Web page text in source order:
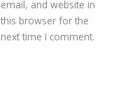
email, and website in
this browser for the
next time I comment.